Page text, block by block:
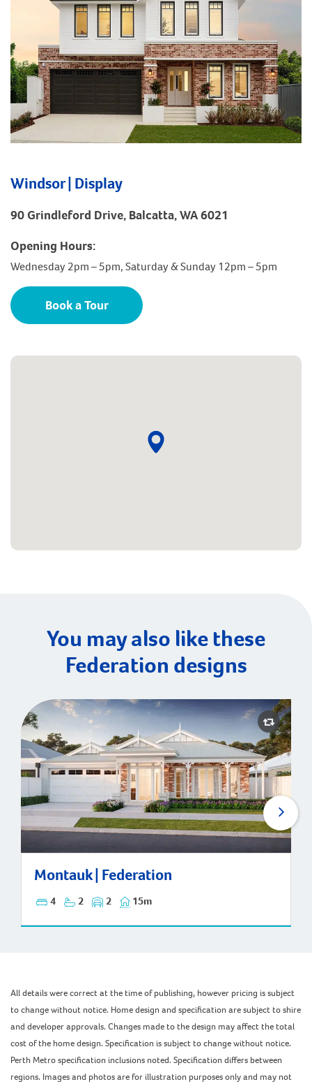
Windsor | Display
90 Grindleford Drive, Balcatta, WA 6021
Opening Hours:
Wednesday 2pm – 5pm, Saturday & Sunday 12pm – 5pm
Book a Tour
You may also like these
Federation designs
Montauk | Federation
4 2 2 15m
Montauk | Federation
All details were correct at the time of publishing, however pricing is subject
to change without notice. Home design and specification are subject to shire
and developer approvals. Changes made to the design may affect the total
cost of the home design. Specification is subject to change without notice.
Perth Metro specification inclusions noted. Specification differs between
regions. Images and photos are for illustration purposes only and may not